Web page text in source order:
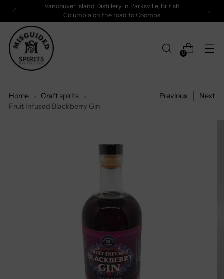
Vancouver Island Distillery in Parksville, British
Columbia on the road to Coombs
0
Home
Craft spirits
Fruit Infused Blackberry Gin
Previous Next